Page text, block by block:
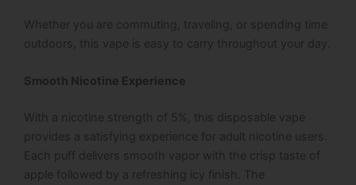
Whether you are commuting, traveling, or spending time
outdoors, this vape is easy to carry throughout your day.
Smooth Nicotine Experience
With a nicotine strength of 5%, this disposable vape
provides a satisfying experience for adult nicotine users.
Each puff delivers smooth vapor with the crisp taste of
apple followed by a refreshing icy finish. The